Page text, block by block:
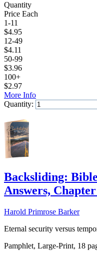
Quantity
Price Each
1-11
$4.95
12-49
$4.11
50-99
$3.96
100+
$2.97
More Info
Quantity:
Backsliding:
Answers,
Harold Primrose Barker
Eternal security versus
Pamphlet, Large-Print, 18